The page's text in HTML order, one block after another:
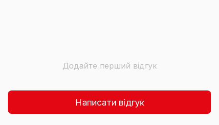
Додайте перший відгук
Написати відгук